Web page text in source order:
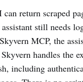
return scraped
still needs
MCP, the
handles the
including